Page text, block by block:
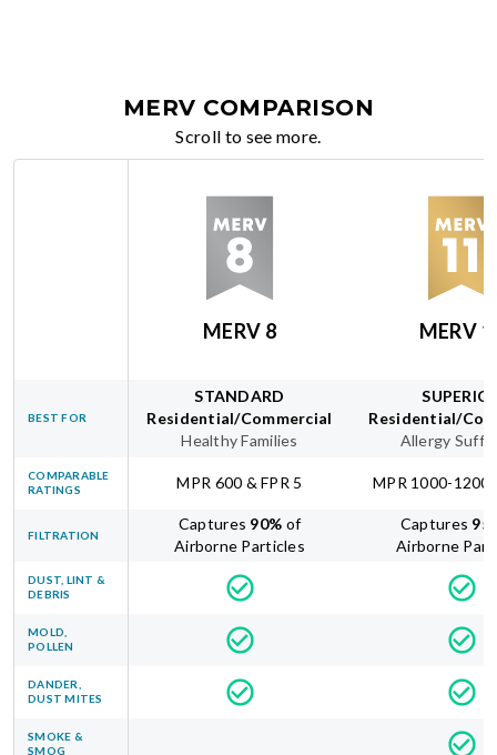
MERV COMPARISON
Scroll to see more.
MERV 8 MERV
BEST FOR
STANDARD
Residential/Commercial
Healthy Families
Residential/
Allergy
COMPARABLE
RATINGS
MPR 600 & FPR 5 MPR 1000-1200
FILTRATION
Captures 90% of
Airborne Particles
Captures 95
Airborne
DUST, LINT &
DEBRIS
MOLD,
POLLEN
DANDER,
DUST MITES
SMOKE &
SMOG